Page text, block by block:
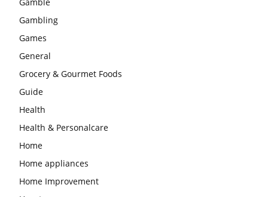
Gambling
Games
General
Grocery & Gourmet Foods
Guide
Health
Health & Personalcare
Home
Home appliances
Home Improvement